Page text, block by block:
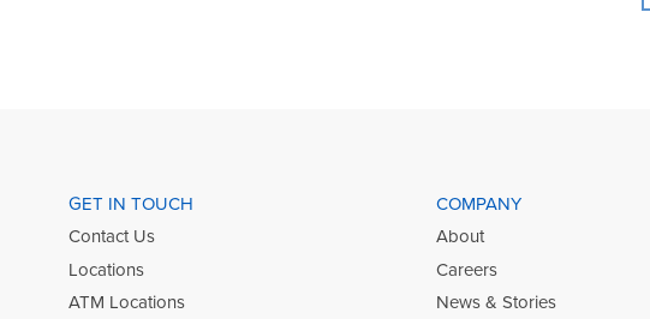
GET IN TOUCH
Contact Us
Locations
ATM Locations
COMPANY
About
Careers
News & Stories